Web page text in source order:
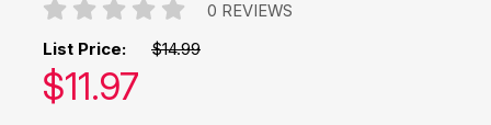
0 REVIEWS
List Price: $14.99
Our price:
$11.97